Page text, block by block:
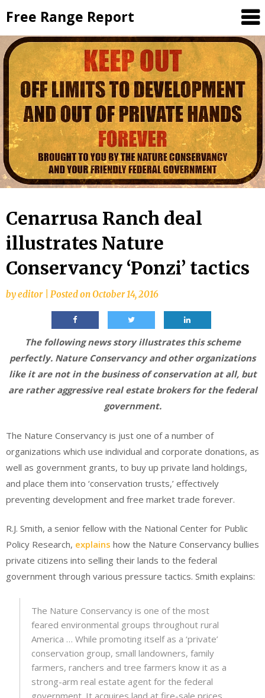
to
content
Free Range Report
Cenarrusa Ranch deal
illustrates Nature
Conservancy ‘Ponzi’ tactics
byeditor Posted onOctober 14, 2016
The following news story illustrates this scheme
perfectly. Nature Conservancy and other organizations
like it are not in the business of conservation at all, but
are rather aggressive real estate brokers for the federal
government.
The Nature Conservancy is just one of a number of
organizations which use individual and corporate donations, as
well as government grants, to buy up private land holdings,
and place them into ‘conservation trusts,’ effectively
preventing development and free market trade forever.
R.J. Smith, a senior fellow with the National Center for Public
Policy Research, explains how the Nature Conservancy bullies
private citizens into selling their lands to the federal
government through various pressure tactics. Smith explains:
The Nature Conservancy is one of the most
feared environmental groups throughout rural
America … While promoting itself as a ‘private’
conservation group, small landowners, family
farmers, ranchers and tree farmers know it as a
strong-arm real estate agent for the federal
government. It acquires land at fire-sale prices